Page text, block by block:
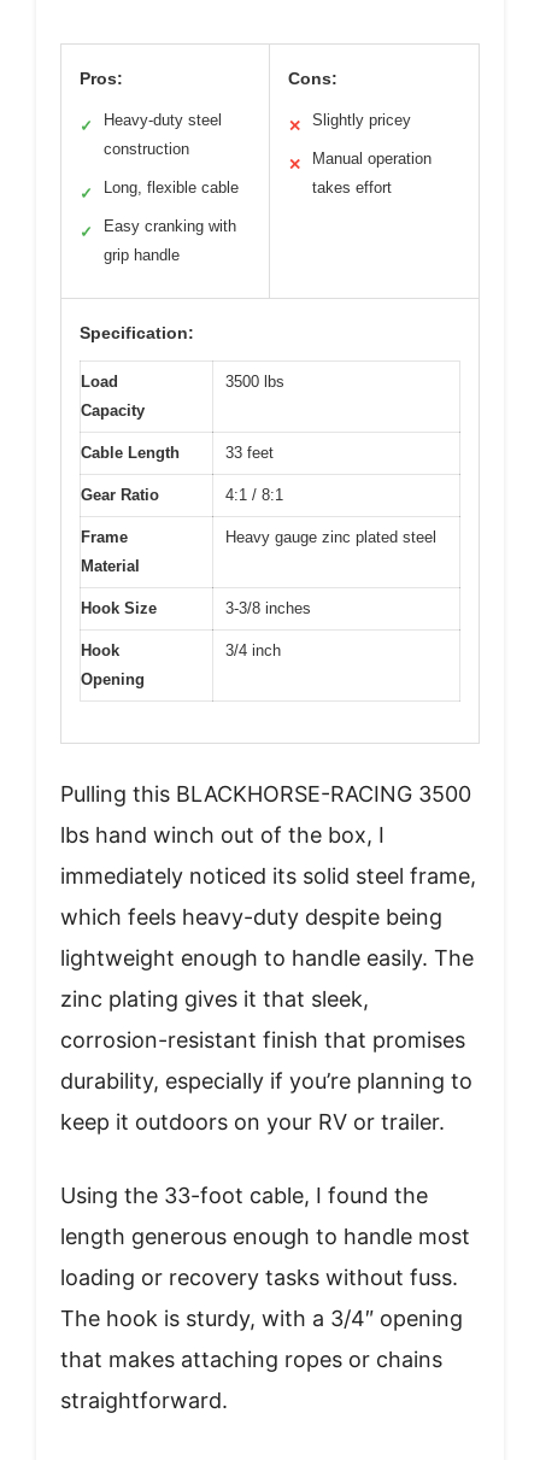
Pros:
✓
Heavy-duty steel
construction
✓ Long, flexible cable
✓
Easy cranking with
grip handle
Cons:
✕ Slightly pricey
✕
Manual operation
takes effort
Specification:
Load
Capacity
3500 lbs
Cable Length 33 feet
Gear Ratio 4:1 / 8:1
Frame
Material
Heavy gauge zinc plated steel
Hook Size 3-3/8 inches
Hook
Opening
3/4 inch
Pulling this BLACKHORSE-RACING 3500
lbs hand winch out of the box, I
immediately noticed its solid steel frame,
which feels heavy-duty despite being
lightweight enough to handle easily. The
zinc plating gives it that sleek,
corrosion-resistant finish that promises
durability, especially if you’re planning to
keep it outdoors on your RV or trailer.
Using the 33-foot cable, I found the
length generous enough to handle most
loading or recovery tasks without fuss.
The hook is sturdy, with a 3/4″ opening
that makes attaching ropes or chains
straightforward.